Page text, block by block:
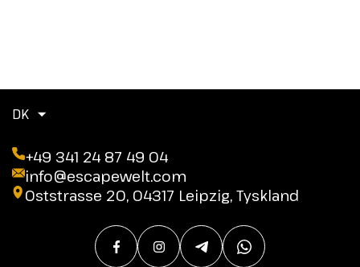
DK
+49 341 24 87 49 04
info@escapewelt.com
Oststrasse 20, 04317 Leipzig, Tyskland